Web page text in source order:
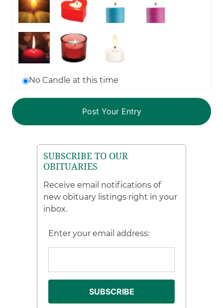
No Candle at this time
SUBSCRIBE TO OUR
OBITUARIES
Receive email notifications of
new obituary listings right in your
inbox.
Enter your email address: